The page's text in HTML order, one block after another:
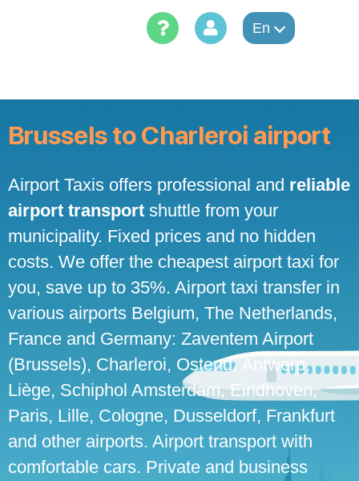
En
Brussels to Charleroi airport
Airport Taxis offers professional and reliable
airport transport shuttle from your
municipality. Fixed prices and no hidden
costs. We offer the cheapest airport taxi for
you, save up to 35%. Airport taxi transfer in
various airports Belgium, The Netherlands,
France and Germany: Zaventem Airport
(Brussels), Charleroi, Ostend, Antwerp,
Liège, Schiphol Amsterdam, Eindhoven,
Paris, Lille, Cologne, Dusseldorf, Frankfurt
and other airports. Airport transport with
comfortable cars. Private and business